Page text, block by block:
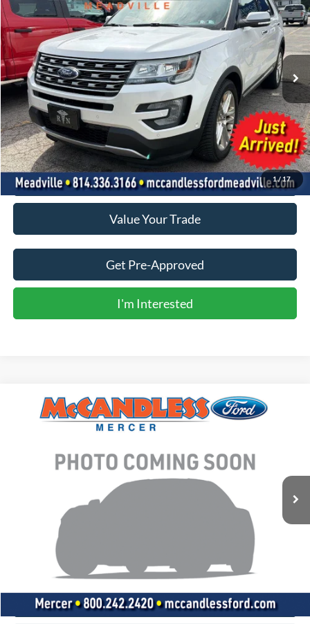
1/17
VIN: 1FM5K8F8XGGC21145Stock:2117A
79,969 mi Ext. Int.
$15,500
BEST PRICE:
Less
Doc Fee +$490
Click To Call
Value Your Trade
Get Pre-Approved
I'm Interested
Ford ExplorerXLT
1FMSK8DHXLGB46981Stock:T643A
86,736 mi
BUY FINANCE
$22,950
BEST PRICE:
Click To Call
Compare Vehicle